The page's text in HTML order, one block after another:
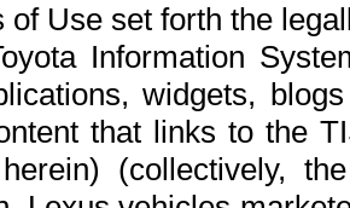
of Use set forth the
Information
widgets,
that links to the
(collectively,